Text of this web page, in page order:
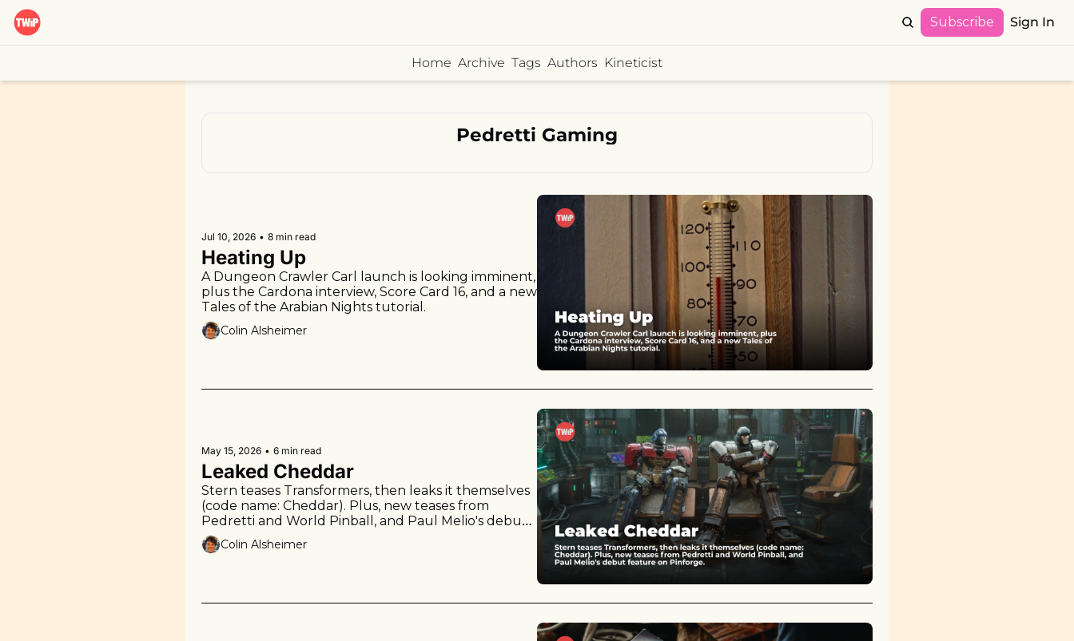
Subscribe Sign In
Home Archive Tags Authors Kineticist
Pedretti Gaming
Jul 10, 2026 • 8 min read
Heating Up
A Dungeon Crawler Carl launch is looking imminent,
plus the Cardona interview, Score Card 16, and a new
Tales of the Arabian Nights tutorial.
Colin Alsheimer
May 15, 2026 • 6 min read
Leaked Cheddar
Stern teases Transformers, then leaks it themselves
(code name: Cheddar). Plus, new teases from
Pedretti and World Pinball, and Paul Melio's debut
feature on Pinforge.
Colin Alsheimer